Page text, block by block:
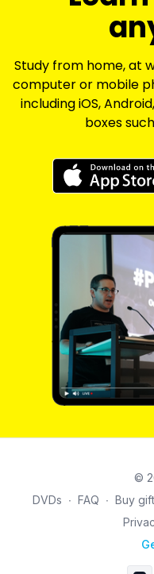
Study from home, at
computer or mobile
including iOS,
boxes
©
DVDs ∙ FAQ ∙ Buy